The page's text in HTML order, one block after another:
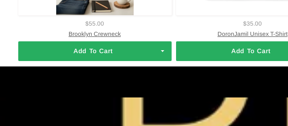
$55.00
Brooklyn Crewneck
Add To Cart
$35.00
DoronJamil Unisex T-Shirt
Add To Cart